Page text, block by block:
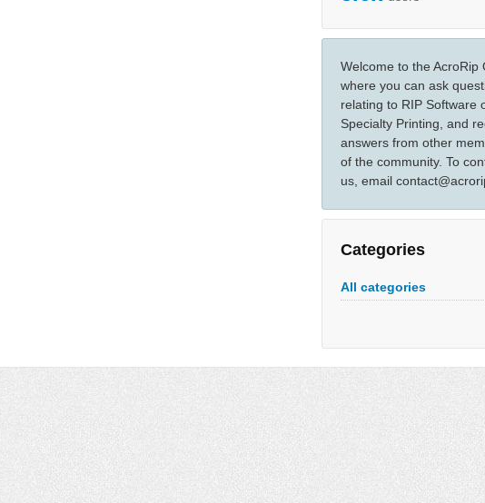
Welcome to the AcroRip
where you can ask
relating to RIP Software
Specialty Printing, and
answers from other
of the community. To
us, email
Categories
All categories